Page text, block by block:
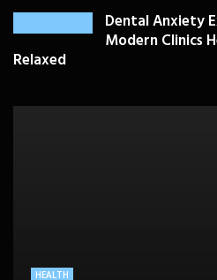
Dental Anxiety
Modern Clinics
Relaxed
HEALTH
HEALTHCARE
BEAUTY CARE
SKIN CARE